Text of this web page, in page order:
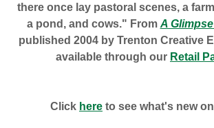
there once lay pastoral scenes, a
a pond, and cows." From A
published 2004 by Trenton Creative
available through our Retail
Click here to see what's new